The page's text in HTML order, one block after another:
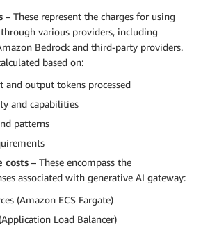
– These represent the charges for using
various providers, including
Bedrock and third-party providers.
based on:
and output tokens processed
and capabilities
patterns
costs – These encompass the
associated with generative AI gateway:
(Amazon ECS Fargate)
Load Balancer)